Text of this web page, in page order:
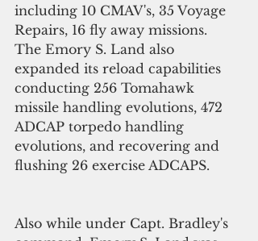
including 10 CMAV's, 35 Voyage
Repairs, 16 fly away missions.
The Emory S. Land also
expanded its reload capabilities
conducting 256 Tomahawk
missile handling evolutions, 472
ADCAP torpedo handling
evolutions, and recovering and
flushing 26 exercise ADCAPS.
Also while under Capt. Bradley's